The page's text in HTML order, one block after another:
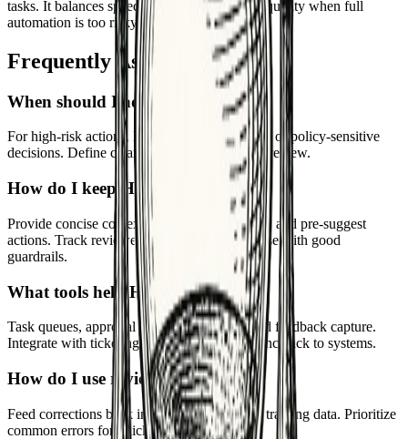
tasks. It balances speed with safety, ensuring quality when full
automation is too risky.
Frequently Asked Questions
When should I add human review?
For high-risk actions, low-confidence outputs, or policy-sensitive
decisions. Define clear thresholds that trigger review.
How do I keep HITL efficient?
Provide concise context, highlight confidence, and pre-suggest
actions. Track reviewer SLAs and reduce noise with good
guardrails.
What tools help HITL?
Task queues, approval UIs, audit logging, and feedback capture.
Integrate with ticketing/CRM so decisions sync back to systems.
How do I use reviewer feedback?
Feed corrections back into prompts, rules, or training data. Prioritize
common errors for quick iteration.